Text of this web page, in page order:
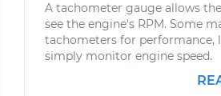
A tachometer gauge allows
see the engine's RPM. Some
tachometers for performance,
simply monitor engine speed.